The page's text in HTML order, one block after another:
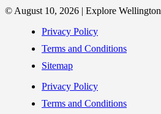
© August 10, 2026 | Explore Wellington
Privacy Policy
Terms and Conditions
Sitemap
Privacy Policy
Terms and Conditions